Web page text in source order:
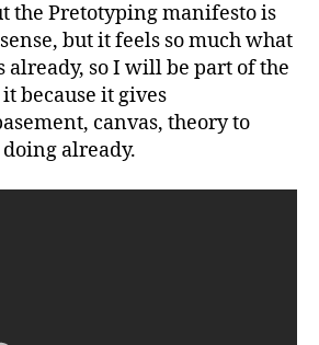
the Pretotyping manifesto is
but it feels so much what
already, so I will be part of the
because it gives
canvas, theory to
already.